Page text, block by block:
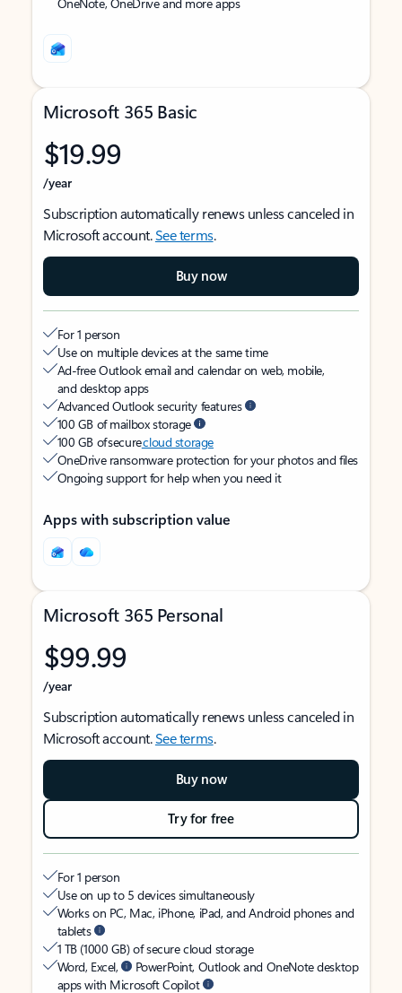
Microsoft 365 Basic
$19.99
/year
Subscription automatically renews unless canceled in
Microsoft account.See terms.
Buy now
For 1 person
Use on multiple devices at the same time
Ad-free Outlook email and calendar on web, mobile,
and desktop apps
Advanced Outlook security features
100 GB of mailbox storage
100 GB of securecloud storage
OneDrive ransomware protection for your photos and files
Ongoing support for help when you need it
Apps with subscription value
Microsoft 365 Personal
$99.99
/year
Subscription automatically renews unless canceled in
Microsoft account.See terms.
Buy now
Try for free
For 1 person
Use on up to 5 devices simultaneously
Works on PC, Mac, iPhone, iPad, and Android phones and
tablets
1 TB (1000 GB) of secure cloud storage
Word, Excel,
PowerPoint, Outlook and OneNote desktop
apps with Microsoft Copilot